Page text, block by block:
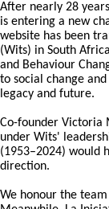
After nearly 28
is entering a new
website has been
(Wits) in South
and Behaviour
to social change
legacy and future.
Co-founder Victoria
under Wits'
(1953–2024) would
direction.
We honour the